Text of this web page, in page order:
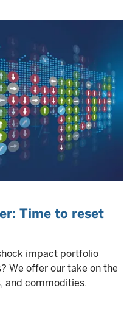
Time to reset
impact portfolio
We offer our take on the
and commodities.